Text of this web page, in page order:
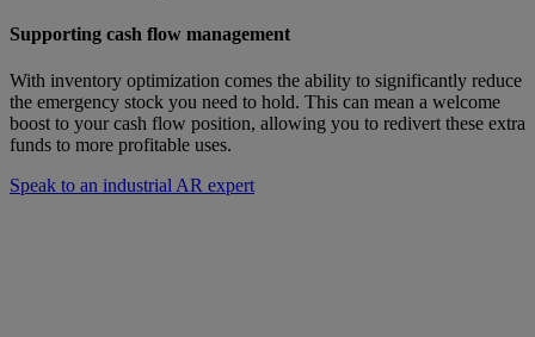
Supporting cash flow management
With inventory optimization comes the ability to significantly reduce
the emergency stock you need to hold. This can mean a welcome
boost to your cash flow position, allowing you to redivert these extra
funds to more profitable uses.
Speak to an industrial AR expert